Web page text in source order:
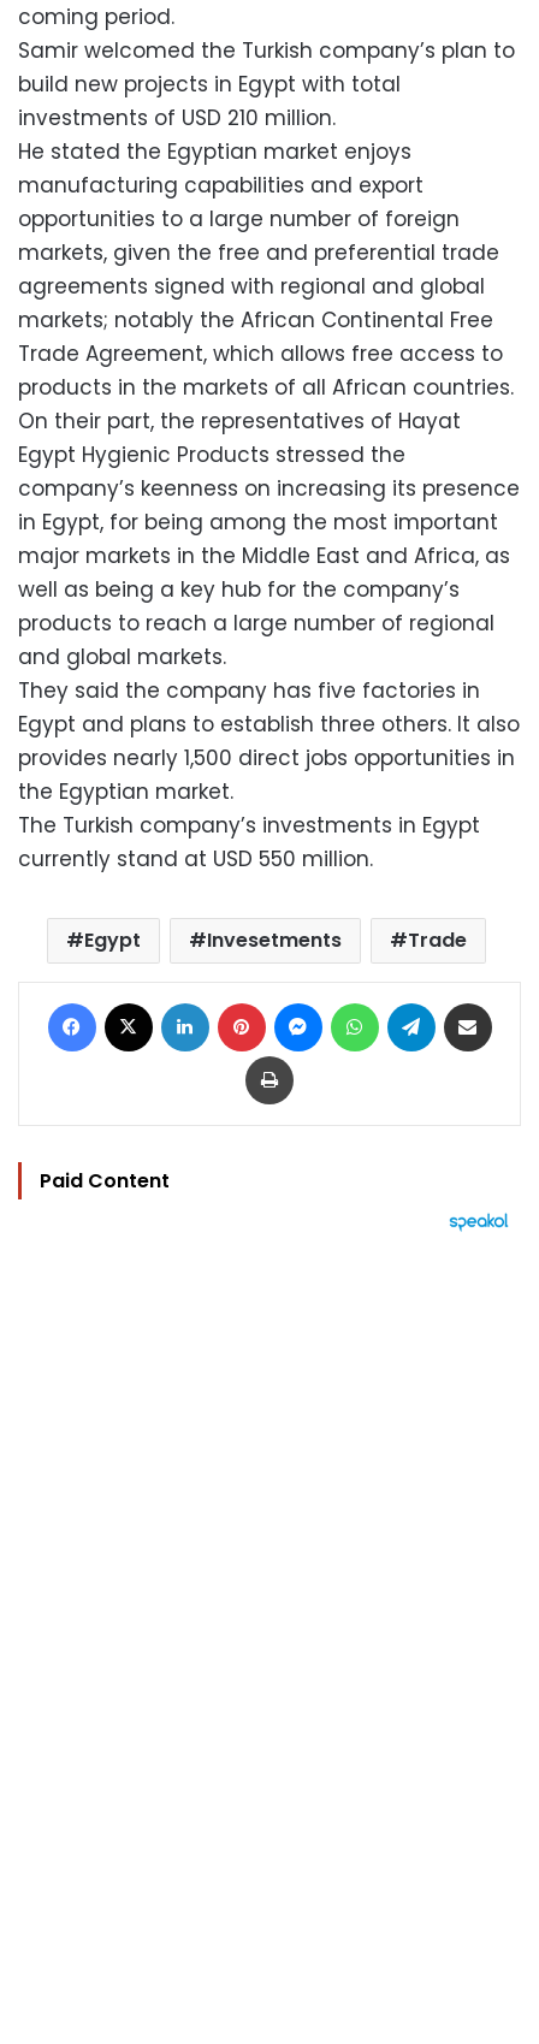
coming period.
Samir welcomed the Turkish company’s plan to
build new projects in Egypt with total
investments of USD 210 million.
He stated the Egyptian market enjoys
manufacturing capabilities and export
opportunities to a large number of foreign
markets, given the free and preferential trade
agreements signed with regional and global
markets; notably the African Continental Free
Trade Agreement, which allows free access to
products in the markets of all African countries.
On their part, the representatives of Hayat
Egypt Hygienic Products stressed the
company’s keenness on increasing its presence
in Egypt, for being among the most important
major markets in the Middle East and Africa, as
well as being a key hub for the company’s
products to reach a large number of regional
and global markets.
They said the company has five factories in
Egypt and plans to establish three others. It also
provides nearly 1,500 direct jobs opportunities in
the Egyptian market.
The Turkish company’s investments in Egypt
currently stand at USD 550 million.
Egypt Invesetments Trade
Facebook LinkedIn Pinterest MessengerWhatsAppTelegram
Print
Paid Content